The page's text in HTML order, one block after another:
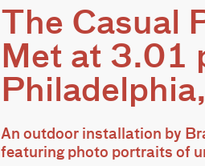
The Casual
Met at 3.01
An outdoor installation by
featuring photo portraits of